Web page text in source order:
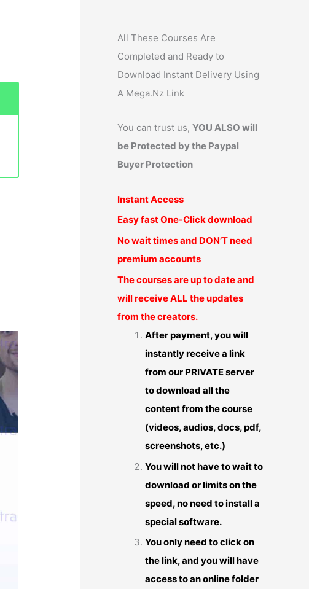
All These Courses Are
Completed and Ready to
Download Instant Delivery Using
A Mega.Nz Link
You can trust us, YOU ALSO will
be Protected by the Paypal
Buyer Protection
Instant Access
Easy fast One-Click download
No wait times and DON’T need
premium accounts
The courses are up to date and
will receive ALL the updates
from the creators.
After payment, you will
instantly receive a link
from our PRIVATE server
to download all the
content from the course
(videos, audios, docs, pdf,
screenshots, etc.)
You will not have to wait to
download or limits on the
speed, no need to install a
special software.
You only need to click on
the link, and you will have
access to an online folder